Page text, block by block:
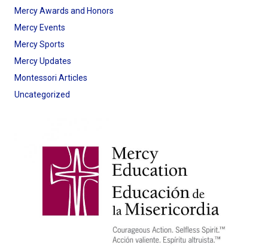
Mercy Awards and Honors
Mercy Events
Mercy Sports
Mercy Updates
Montessori Articles
Uncategorized